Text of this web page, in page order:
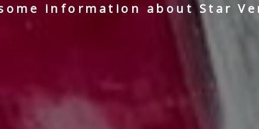
information about Star